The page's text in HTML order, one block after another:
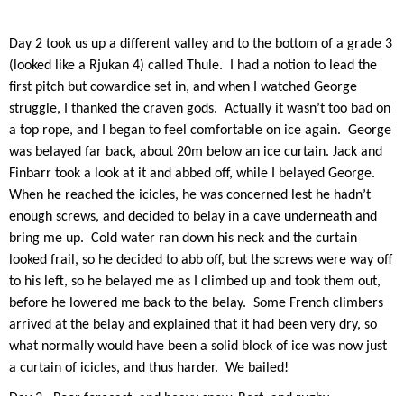
Day 2 took us up a different valley and to the bottom of a grade 3
(looked like a Rjukan 4) called Thule.
I had a notion to lead the
first pitch but cowardice set in, and when I watched George
struggle, I thanked the craven gods. Actually it wasn’t too bad on
a top rope, and I began to feel comfortable on ice again. George
was belayed far back, about 20m below an ice curtain. Jack and
Finbarr took a look at it and abbed off, while I belayed George.
When he reached the icicles, he was concerned lest he hadn’t
enough screws, and decided to belay in a cave underneath and
bring me up. Cold water ran down his neck and the curtain
looked frail, so he decided to abb off, but the screws were way off
to his left, so he belayed me as I climbed up and took them out,
before he lowered me back to the belay. Some French climbers
arrived at the belay and explained that it had been very dry, so
what normally would have been a solid block of ice was now just
a curtain of icicles, and thus harder. We bailed!